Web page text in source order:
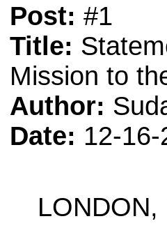
Post: #1
Title:
Mission to
Author:
Date: 12-